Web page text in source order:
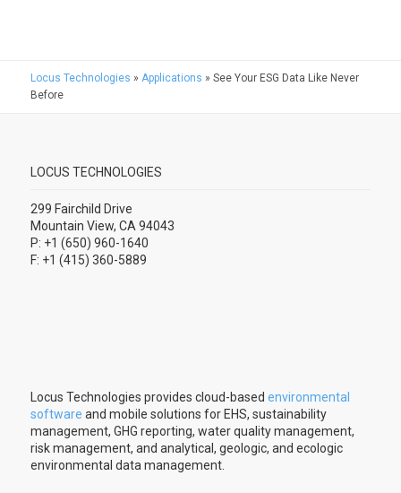
Locus Technologies » Applications » See Your ESG Data Like Never
Before
LOCUS TECHNOLOGIES
299 Fairchild Drive
Mountain View, CA 94043
P: +1 (650) 960-1640
F: +1 (415) 360-5889
Locus Technologies provides cloud-based environmental
software and mobile solutions for EHS, sustainability
management, GHG reporting, water quality management,
risk management, and analytical, geologic, and ecologic
environmental data management.